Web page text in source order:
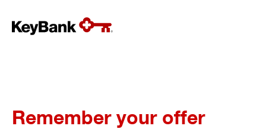
Remember your offer